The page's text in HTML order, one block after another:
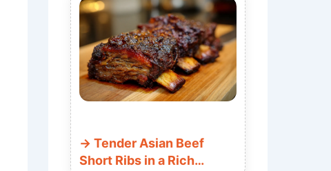
Tender Asian Beef
Short Ribs in a Rich